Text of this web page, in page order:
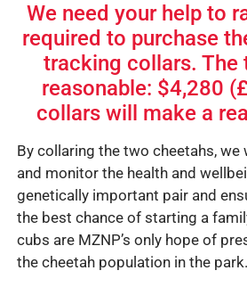
We need your help to
required to purchase
tracking collars. The
reasonable: $4,280
collars will make a
By collaring the two cheetahs,
and monitor the health and
genetically important pair and
the best chance of starting a
cubs are MZNP’s only hope of
the cheetah population in the park.